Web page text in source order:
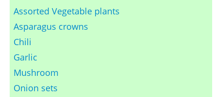
Assorted Vegetable plants
Asparagus crowns
Chili
Garlic
Mushroom
Onion sets